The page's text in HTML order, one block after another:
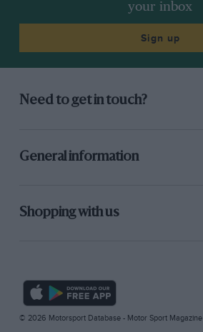
your inbox
Sign up
Need to get in touch?
General information
Shopping with us
© 2026 Motorsport Database - Motor Sport Magazine